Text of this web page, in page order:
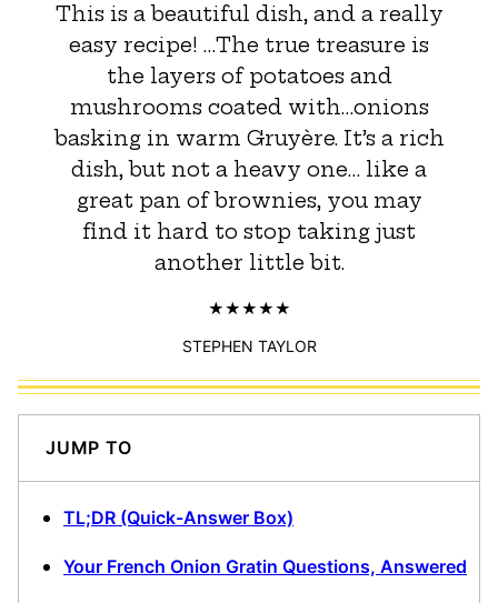
This is a beautiful dish, and a really
easy recipe! …The true treasure is
the layers of potatoes and
mushrooms coated with…onions
basking in warm Gruyère. It’s a rich
dish, but not a heavy one… like a
great pan of brownies, you may
find it hard to stop taking just
another little bit.
STEPHEN TAYLOR
JUMP TO
TL;DR (Quick-Answer Box)
Your French Onion Gratin Questions, Answered